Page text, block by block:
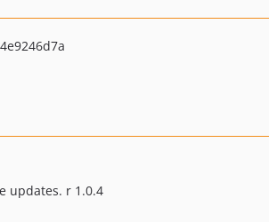
updates. r 1.0.4